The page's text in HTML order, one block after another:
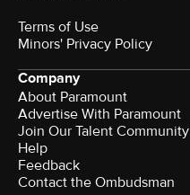
Terms of Use
Minors' Privacy Policy
Company
About Paramount
Advertise With Paramount
Join Our Talent Community
Help
Feedback
Contact the Ombudsman